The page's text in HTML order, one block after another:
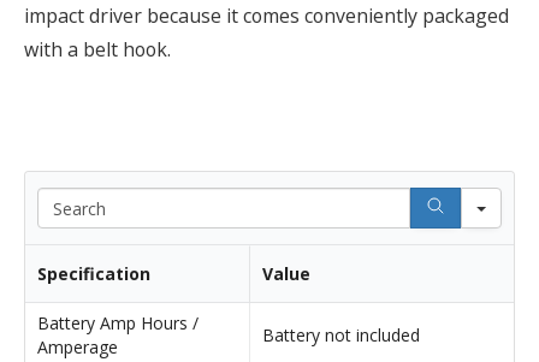
impact driver because it comes conveniently packaged
with a belt hook.
Specification Value
Battery Amp Hours /
Amperage
Battery not included